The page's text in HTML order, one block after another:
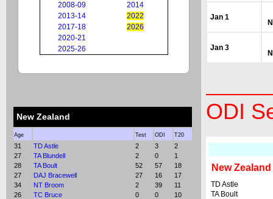
2008-09
2014
2013-14
2022
2017-18
2026
2020-21
2025-26
New Zealand
Age Test ODI T20
31 TD Astle 2 3
2
27
TA Blundell 2 0
1
28
TA Boult 52 57
18
27
DAJ Bracewell 27 16
17
34
NT Broom 2 39
11
26
TC Bruce 0 0
10
Jan 1
Jan 3
ODI
New Zealand
TD Astle
TA Boult